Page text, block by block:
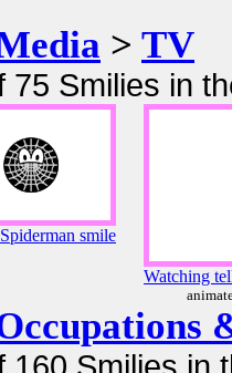
> TV
75 Smilies in
smile
Watching